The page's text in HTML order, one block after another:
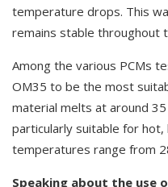
temperature drops. This
remains stable throughout
Among the various PCMs
OM35 to be the most
material melts at around
particularly suitable for
temperatures range from
Speaking about the use